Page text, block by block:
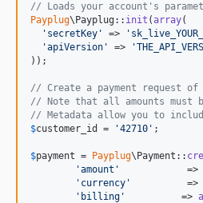
// Loads your account's
Payplug\Payplug:: init (array(
' secretKey ' => '
'apiVersion ' => '
));
// Create a payment request
// Note that all amounts must
// Metadata allow you to
$customer_id = '42710 ' ;
$payment = Payplug\Payment::
'amount '
            =>
' currency '
          =>
' billing '
          =>